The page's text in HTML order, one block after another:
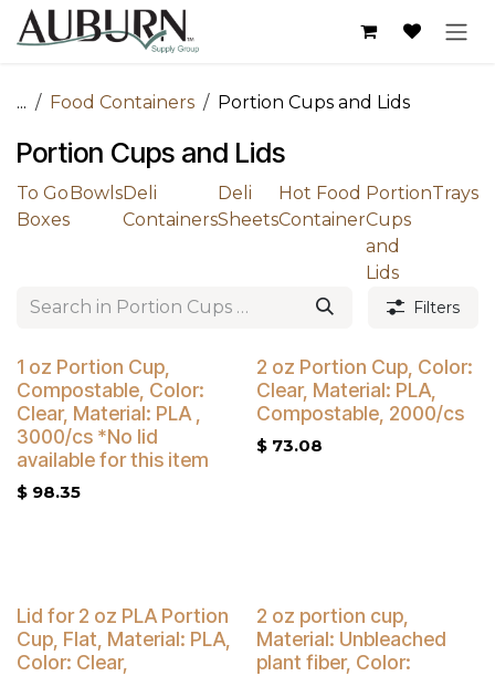
Skip to Content
... Food Containers Portion Cups and Lids
Portion Cups and Lids
To Go
Boxes
BowlsDeli
Containers
Deli
Sheets
Hot Food
Container
Portion
Cups
and
Lids
Trays
Filters
1 oz Portion Cup,
Compostable, Color:
Clear, Material: PLA ,
3000/cs *No lid
available for this item
$ 98.35
Buy 4 Get 5% Off
2 oz Portion Cup, Color:
Clear, Material: PLA,
Compostable, 2000/cs
$ 73.08
Buy 4 Get 5% Off
Lid for 2 oz PLA Portion
Cup, Flat, Material: PLA,
Color: Clear,
Buy 4 Get 5% Off
2 oz portion cup,
Material: Unbleached
plant fiber, Color: